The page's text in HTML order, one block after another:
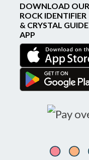
DOWNLOAD OUR
ROCK IDENTIFIER
& CRYSTAL GUIDE
APP